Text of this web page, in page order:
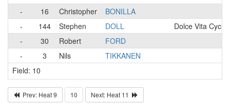
-
16 Christopher
BONILLA
-
144 Stephen DOLL
Dolce Vita
-
30 Robert
FORD
-
3 Nils
TIKKANEN
Field: 10
Prev: Heat 9 10 Next: Heat 11